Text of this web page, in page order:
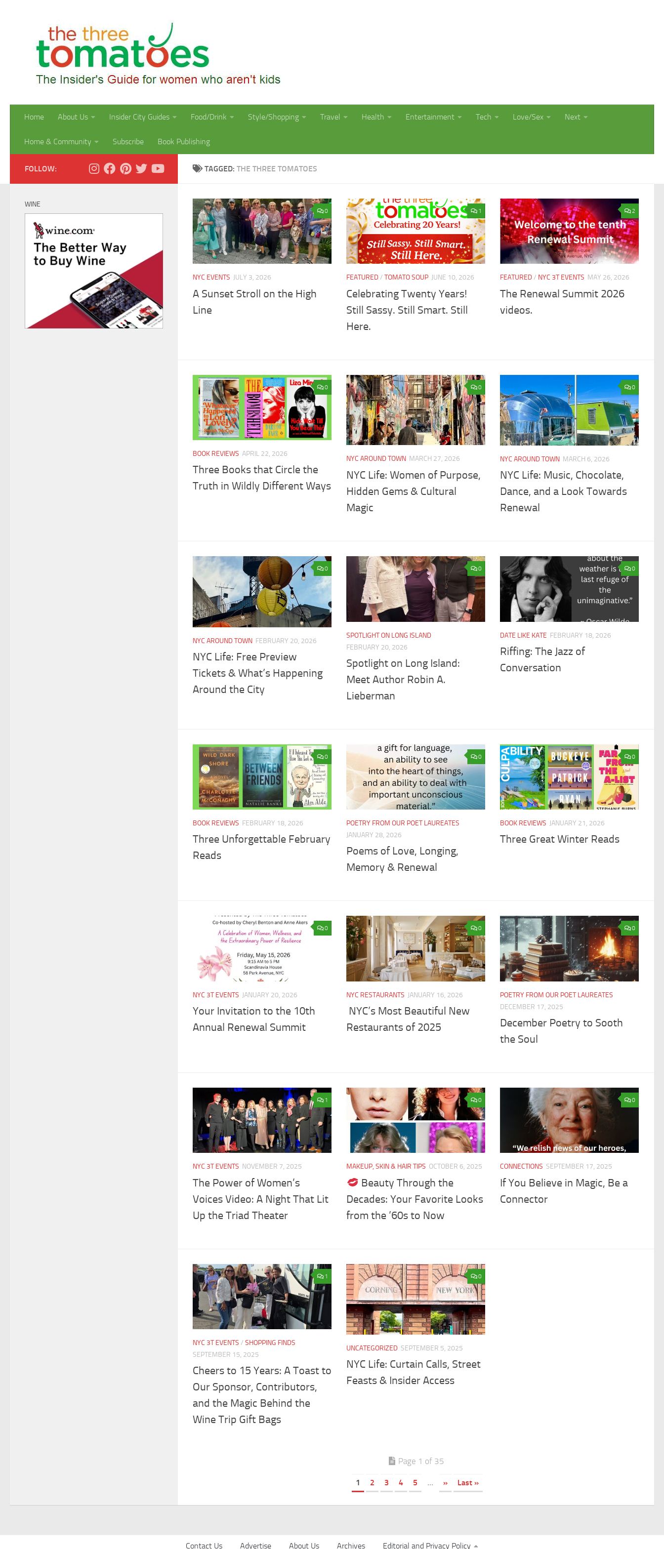
Home About Us Insider City Guides Food/Drink Style/Shopping Travel Health Entertainment Tech Love/Sex Next
Home & Community Subscribe Book Publishing
TAGGED: THE THREE TOMATOES
0
NYC EVENTS JULY 3, 2026
A Sunset Stroll on the High
Line
1
FEATURED/TOMATO SOUP JUNE 10, 2026
Celebrating Twenty Years!
Still Sassy. Still Smart. Still
Here.
2
FEATURED/ NYC 3T EVENTS MAY 26, 2026
The Renewal Summit 2026
videos.
0
BOOK REVIEWS APRIL 22, 2026
Three Books that Circle the
Truth in Wildly Different Ways
0
NYC AROUND TOWN MARCH 27, 2026
NYC Life: Women of Purpose,
Hidden Gems & Cultural
Magic
0
NYC AROUND TOWN MARCH 6, 2026
NYC Life: Music, Chocolate,
Dance, and a Look Towards
Renewal
0
NYC AROUND TOWN FEBRUARY 20, 2026
NYC Life: Free Preview
Tickets & What’s Happening
Around the City
0
SPOTLIGHT ON LONG ISLAND
FEBRUARY 20, 2026
Spotlight on Long Island:
Meet Author Robin A.
Lieberman
0
DATE LIKE KATE FEBRUARY 18, 2026
Riffing: The Jazz of
Conversation
0
BOOK REVIEWS FEBRUARY 18, 2026
Three Unforgettable February
Reads
0
POETRY FROM OUR POET LAUREATES
JANUARY 28, 2026
Poems of Love, Longing,
Memory & Renewal
0
BOOK REVIEWS JANUARY 21, 2026
Three Great Winter Reads
0
NYC 3T EVENTS JANUARY 20, 2026
Your Invitation to the 10th
Annual Renewal Summit
0
NYC RESTAURANTS JANUARY 16, 2026
NYC’s Most Beautiful New
Restaurants of 2025
0
POETRY FROM OUR POET LAUREATES
DECEMBER 17, 2025
December Poetry to Sooth
the Soul
1
NYC 3T EVENTS NOVEMBER 7, 2025
The Power of Women’s
Voices Video: A Night That Lit
Up the Triad Theater
0
MAKEUP, SKIN & HAIR TIPS OCTOBER 6, 2025
Beauty Through the
Decades: Your Favorite Looks
from the ’60s to Now
0
CONNECTIONS SEPTEMBER 17, 2025
If You Believe in Magic, Be a
Connector
1
NYC 3T EVENTS / SHOPPING FINDS
SEPTEMBER 15, 2025
Cheers to 15 Years: A Toast to
Our Sponsor, Contributors,
and the Magic Behind the
Wine Trip Gift Bags
0
UNCATEGORIZED SEPTEMBER 5, 2025
NYC Life: Curtain Calls, Street
Feasts & Insider Access
Page 1 of 35
1 2 3 4 5 ... » Last »
FOLLOW:
WINE
Contact Us Advertise About Us Archives Editorial and Privacy Policy